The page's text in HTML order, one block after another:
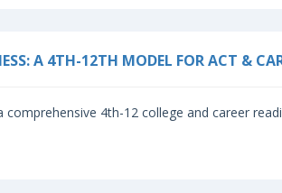
A 4TH-12TH MODEL FOR ACT &
comprehensive 4th-12 college and career